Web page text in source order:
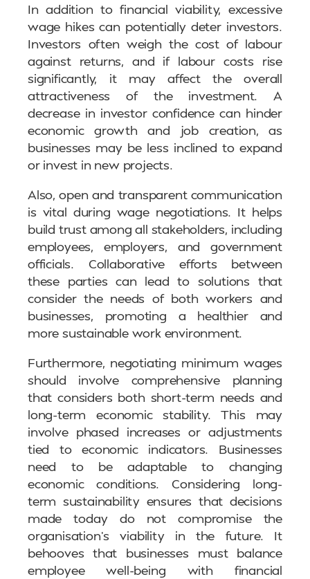
In addition to financial viability, excessive
wage hikes can potentially deter investors.
Investors often weigh the cost of labour
against returns, and if labour costs rise
significantly, it may affect the overall
attractiveness of the investment. A
decrease in investor confidence can hinder
economic growth and job creation, as
businesses may be less inclined to expand
or invest in new projects.
Also, open and transparent communication
is vital during wage negotiations. It helps
build trust among all stakeholders, including
employees, employers, and government
officials. Collaborative efforts between
these parties can lead to solutions that
consider the needs of both workers and
businesses, promoting a healthier and
more sustainable work environment.
Furthermore, negotiating minimum wages
should involve comprehensive planning
that considers both short-term needs and
long-term economic stability. This may
involve phased increases or adjustments
tied to economic indicators. Businesses
need to be adaptable to changing
economic conditions. Considering long-
term sustainability ensures that decisions
made today do not compromise the
organisation’s viability in the future. It
behooves that businesses must balance
employee well-being with financial